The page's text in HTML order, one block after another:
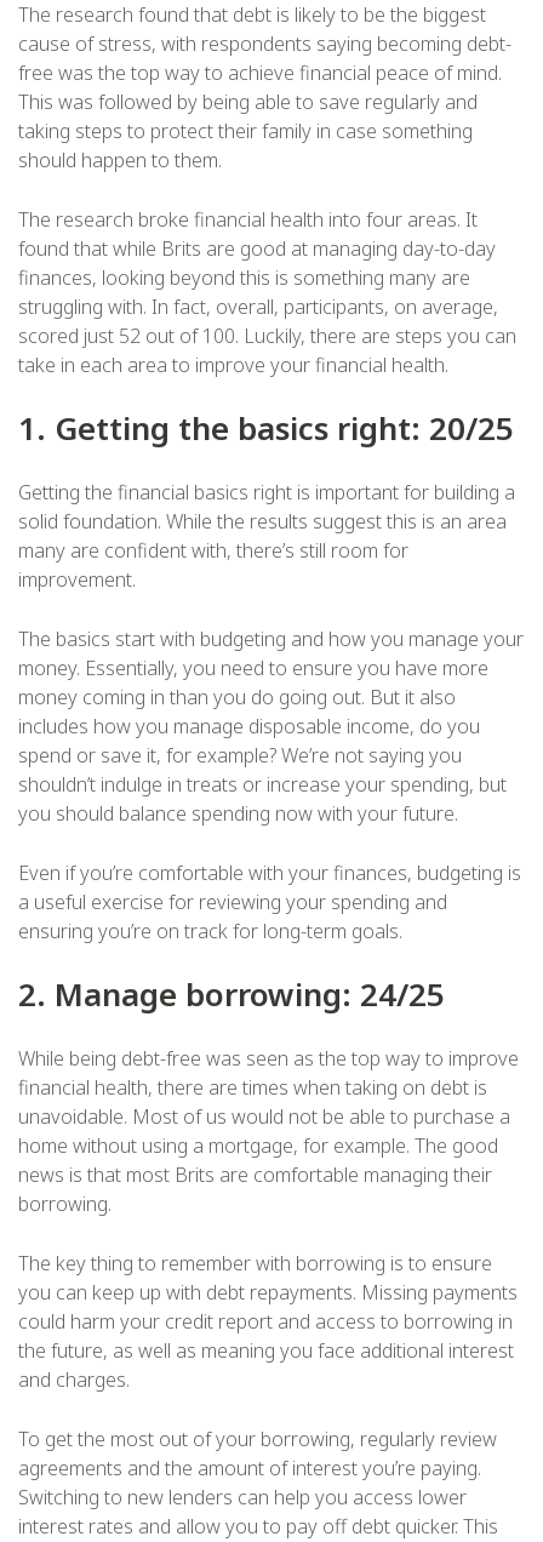
The research found that debt is likely to be the biggest
cause of stress, with respondents saying becoming debt-
free was the top way to achieve financial peace of mind.
This was followed by being able to save regularly and
taking steps to protect their family in case something
should happen to them.
The research broke financial health into four areas. It
found that while Brits are good at managing day-to-day
finances, looking beyond this is something many are
struggling with. In fact, overall, participants, on average,
scored just 52 out of 100. Luckily, there are steps you can
take in each area to improve your financial health.
1. Getting the basics right: 20/25
Getting the financial basics right is important for building a
solid foundation. While the results suggest this is an area
many are confident with, there’s still room for
improvement.
The basics start with budgeting and how you manage your
money. Essentially, you need to ensure you have more
money coming in than you do going out. But it also
includes how you manage disposable income, do you
spend or save it, for example? We’re not saying you
shouldn’t indulge in treats or increase your spending, but
you should balance spending now with your future.
Even if you’re comfortable with your finances, budgeting is
a useful exercise for reviewing your spending and
ensuring you’re on track for long-term goals.
2. Manage borrowing: 24/25
While being debt-free was seen as the top way to improve
financial health, there are times when taking on debt is
unavoidable. Most of us would not be able to purchase a
home without using a mortgage, for example. The good
news is that most Brits are comfortable managing their
borrowing.
The key thing to remember with borrowing is to ensure
you can keep up with debt repayments. Missing payments
could harm your credit report and access to borrowing in
the future, as well as meaning you face additional interest
and charges.
To get the most out of your borrowing, regularly review
agreements and the amount of interest you’re paying.
Switching to new lenders can help you access lower
interest rates and allow you to pay off debt quicker. This